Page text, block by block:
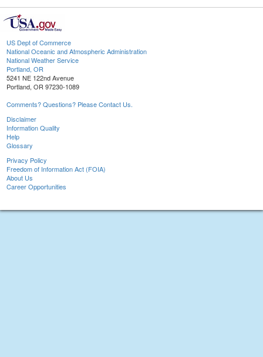
US Dept of Commerce
National Oceanic and Atmospheric Administration
National Weather Service
Portland, OR
5241 NE 122nd Avenue
Portland, OR 97230-1089
Comments? Questions? Please Contact Us.
Disclaimer
Information Quality
Help
Glossary
Privacy Policy
Freedom of Information Act (FOIA)
About Us
Career Opportunities